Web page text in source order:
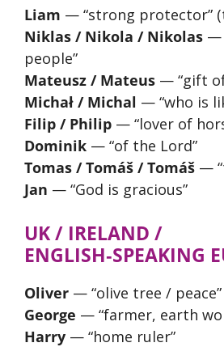
Liam — “strong protector”
Niklas / Nikola / Nikolas —
people”
Mateusz / Mateus — “gift
Michał / Michal — “who is
Filip / Philip — “lover of
Dominik — “of the Lord”
Tomas / Tomáš / Tomáš —
Jan — “God is gracious”
UK / IRELAND /
ENGLISH‑SPEAKING
Oliver — “olive tree / peace”
George — “farmer, earth
Harry — “home ruler”